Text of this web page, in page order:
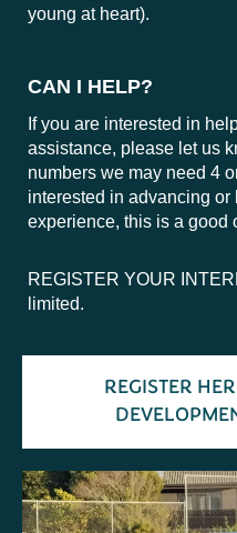
young at heart).
CAN I HELP?
If you are interested in
assistance, please let us
numbers we may need 4
interested in advancing
experience, this is a good
REGISTER YOUR
limited.
REGISTER